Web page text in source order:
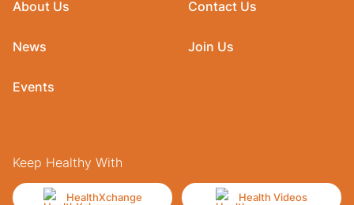
About Us
News
Events
Contact Us
Join Us
Keep Healthy With
HealthXchange Health Videos